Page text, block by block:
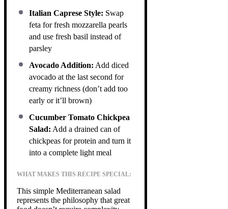
Italian Caprese Style: Swap
feta for fresh mozzarella pearls
and use fresh basil instead of
parsley
Avocado Addition: Add diced
avocado at the last second for
creamy richness (don’t add too
early or it’ll brown)
Cucumber Tomato Chickpea
Salad: Add a drained can of
chickpeas for protein and turn it
into a complete light meal
WHAT MAKES THIS RECIPE SPECIAL:
This simple Mediterranean salad
represents the philosophy that great